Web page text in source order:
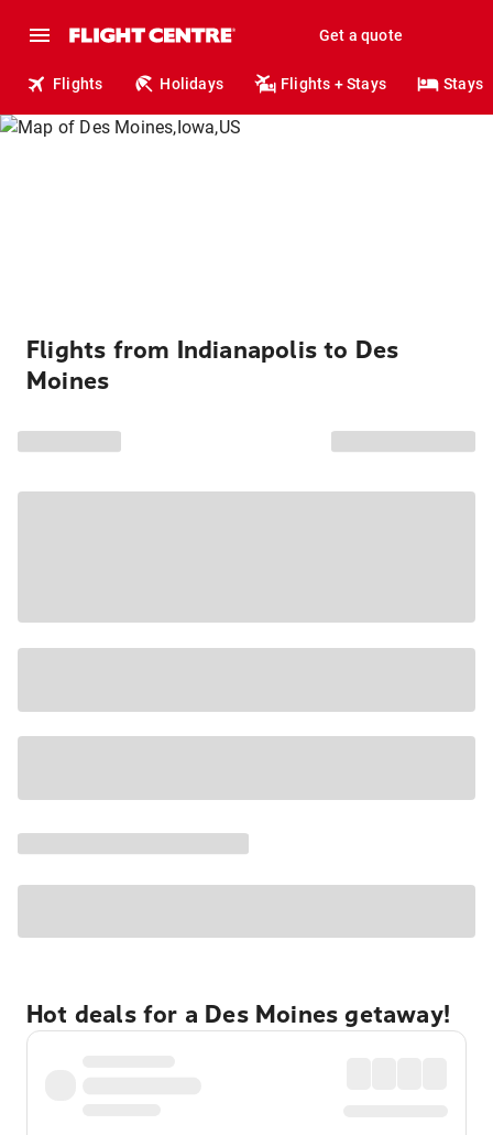
Get a quote
Flights Holidays Flights + Stays Stays
Flights from Indianapolis to Des
Moines
Hot deals for a Des Moines getaway!